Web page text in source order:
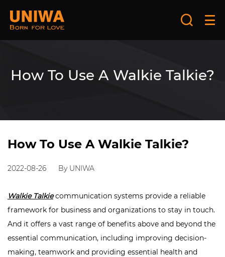
How To Use A Walkie Talkie?
How To Use A Walkie Talkie?
2022-08-26 By UNIWA
Walkie Talkiecommunication systems provide a reliable
framework for business and organizations to stay in touch.
And it offers a vast range of benefits above and beyond the
essential communication, including improving decision-
making, teamwork and providing essential health and